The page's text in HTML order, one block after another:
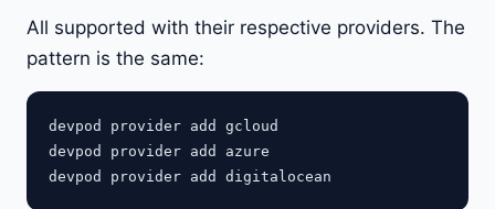
All supported with their respective providers. The
pattern is the same:
devpod provider add gcloud
devpod provider add azure